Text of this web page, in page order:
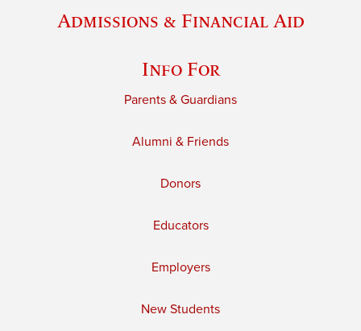
Admissions & Financial Aid
Info For
Parents & Guardians
Alumni & Friends
Donors
Educators
Employers
New Students